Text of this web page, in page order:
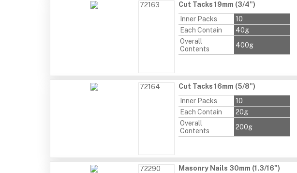
72163
Cut Tacks 19mm (3/4")
Inner Packs
10
Each Contain
40g
Overall
Contents
400g
72164
Cut Tacks 16mm (5/8")
Inner Packs
10
Each Contain
20g
Overall
Contents
200g
72290
Masonry Nails 30mm (1.3/16")